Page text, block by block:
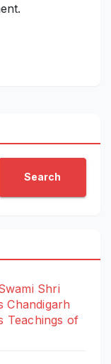
Search
Shri
Chandigarh
Teachings of